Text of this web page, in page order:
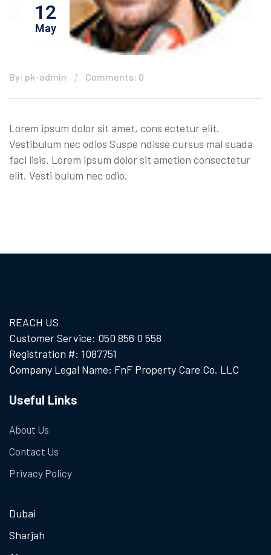
12
May
By: pk-admin Comments: 0
Lorem ipsum dolor sit amet, cons ectetur elit.
Vestibulum nec odios Suspe ndisse cursus mal suada
faci lisis. Lorem ipsum dolor sit ametion consectetur
elit. Vesti bulum nec odio.
REACH US
Customer Service: 050 856 0 558
Registration #: 1087751
Company Legal Name: FnF Property Care Co. LLC
Useful Links
About Us
Contact Us
Privacy Policy
Dubai
Sharjah